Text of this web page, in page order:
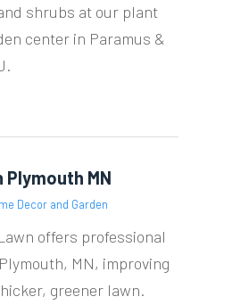
shrubs at our plant
center in Paramus &
MN
Decor and Garden
offers professional
MN, improving
greener lawn.